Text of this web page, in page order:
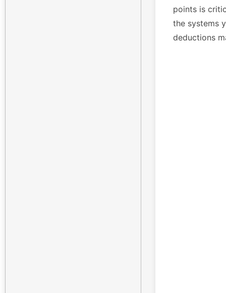
points is
the systems
deductions